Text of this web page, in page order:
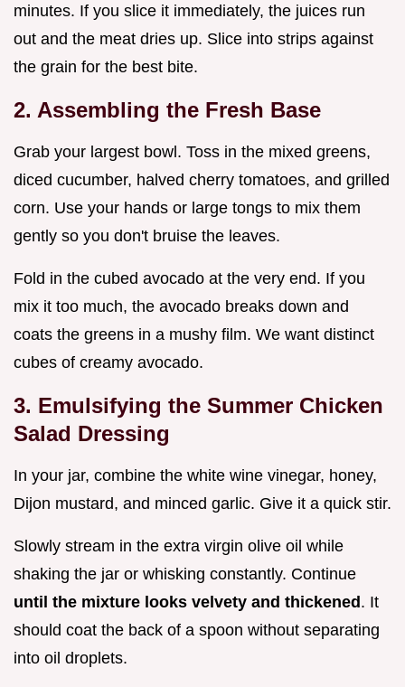
minutes. If you slice it immediately, the juices run
out and the meat dries up. Slice into strips against
the grain for the best bite.
2. Assembling the Fresh Base
Grab your largest bowl. Toss in the mixed greens,
diced cucumber, halved cherry tomatoes, and grilled
corn. Use your hands or large tongs to mix them
gently so you don't bruise the leaves.
Fold in the cubed avocado at the very end. If you
mix it too much, the avocado breaks down and
coats the greens in a mushy film. We want distinct
cubes of creamy avocado.
3. Emulsifying the Summer Chicken
Salad Dressing
In your jar, combine the white wine vinegar, honey,
Dijon mustard, and minced garlic. Give it a quick stir.
Slowly stream in the extra virgin olive oil while
shaking the jar or whisking constantly. Continue
until the mixture looks velvety and thickened. It
should coat the back of a spoon without separating
into oil droplets.